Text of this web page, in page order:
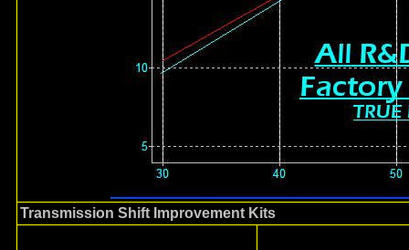
Transmission Shift Improvement Kits